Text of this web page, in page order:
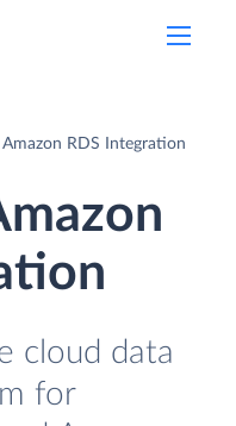
RDS Integration
cloud data
for